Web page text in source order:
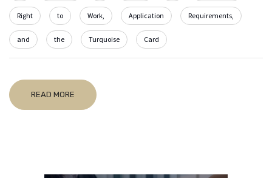
Right to Work, Application Requirements,
and the Turquoise Card
READ MORE